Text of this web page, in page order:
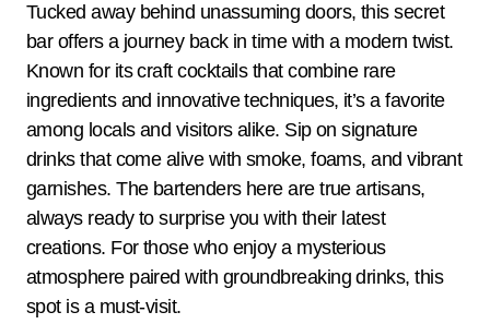
Tucked away behind unassuming doors, this secret
bar offers a journey back in time with a modern twist.
Known for its craft cocktails that combine rare
ingredients and innovative techniques, it’s a favorite
among locals and visitors alike. Sip on signature
drinks that come alive with smoke, foams, and vibrant
garnishes. The bartenders here are true artisans,
always ready to surprise you with their latest
creations. For those who enjoy a mysterious
atmosphere paired with groundbreaking drinks, this
spot is a must-visit.